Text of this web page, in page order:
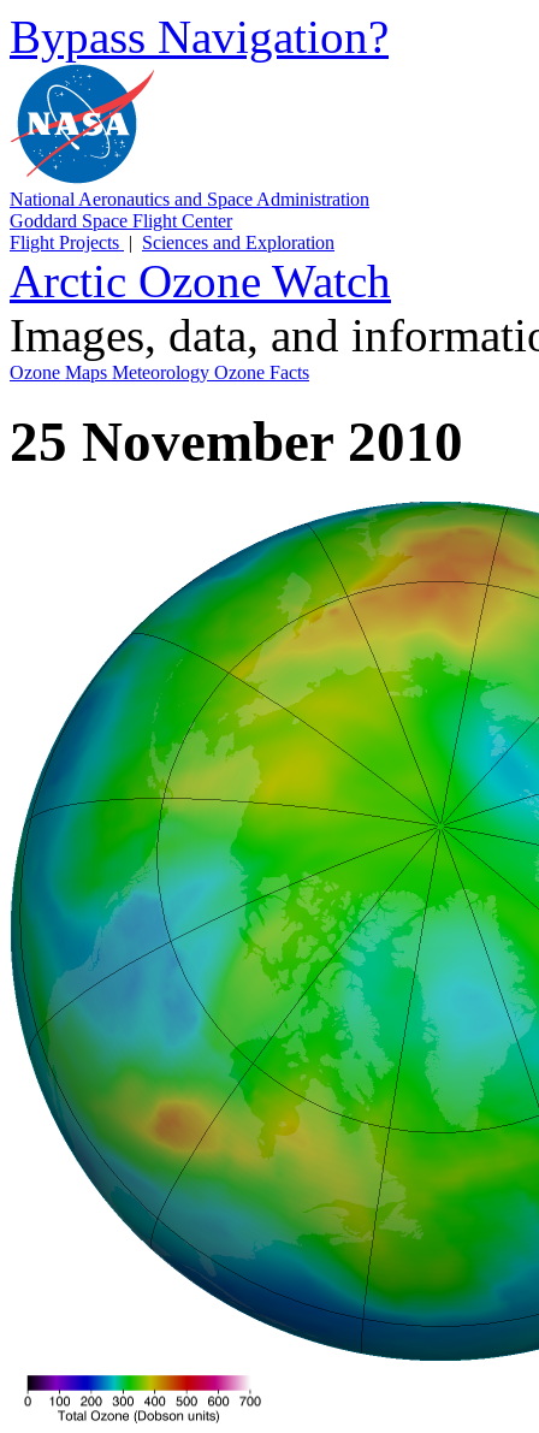
Bypass Navigation?
National Aeronautics and Space Administration
Goddard Space Flight Center
Flight Projects | Sciences and Exploration
Arctic Ozone Watch
Images, data, and
Ozone Maps Meteorology Ozone Facts
25 November 2010